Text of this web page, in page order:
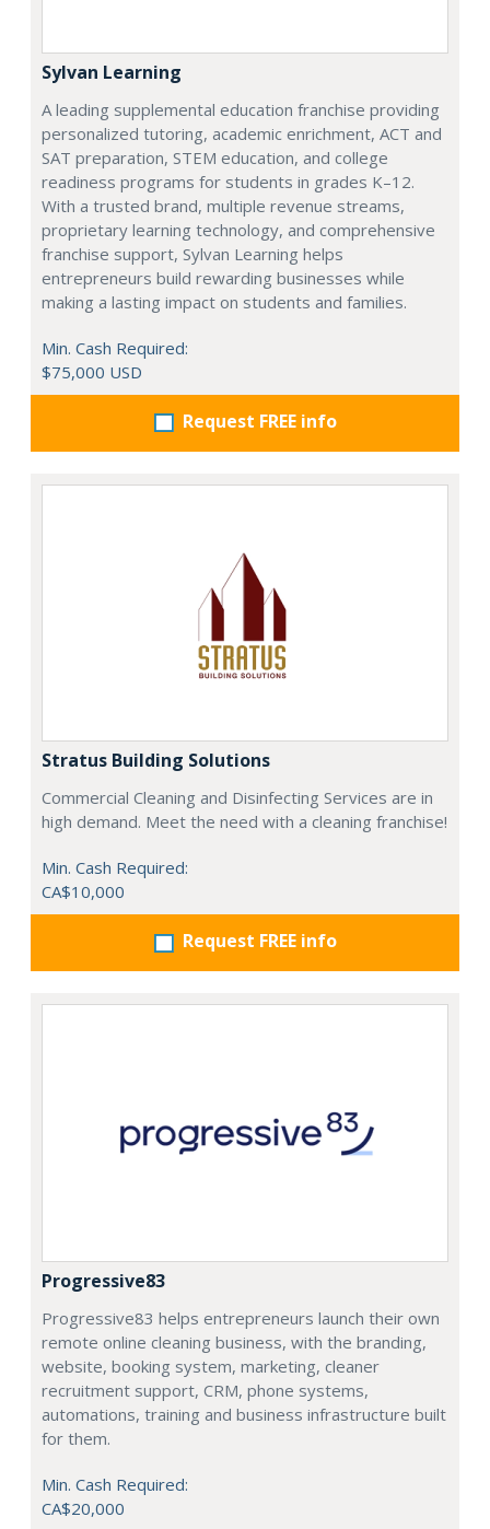
Sylvan Learning
A leading supplemental education franchise providing
personalized tutoring, academic enrichment, ACT and
SAT preparation, STEM education, and college
readiness programs for students in grades K–12.
With a trusted brand, multiple revenue streams,
proprietary learning technology, and comprehensive
franchise support, Sylvan Learning helps
entrepreneurs build rewarding businesses while
making a lasting impact on students and families.
Min. Cash Required:
$75,000 USD
Request FREE info
Stratus Building Solutions
Commercial Cleaning and Disinfecting Services are in
high demand. Meet the need with a cleaning franchise!
Min. Cash Required:
CA$10,000
Request FREE info
Progressive83
Progressive83 helps entrepreneurs launch their own
remote online cleaning business, with the branding,
website, booking system, marketing, cleaner
recruitment support, CRM, phone systems,
automations, training and business infrastructure built
for them.
Min. Cash Required:
CA$20,000